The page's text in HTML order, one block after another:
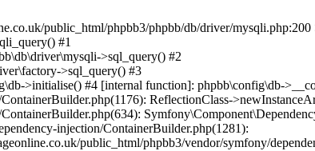
public_html/phpbb3/phpbb/db/driver/mysqli.php:200
#1
>sql_query() #2
>sql_query() #3
>initialise() #4 [internal function]: phpbb\config\db-
ReflectionClass-
injection/ContainerBuilder.php(1281):
public_html/phpbb3/vendor/symfony/